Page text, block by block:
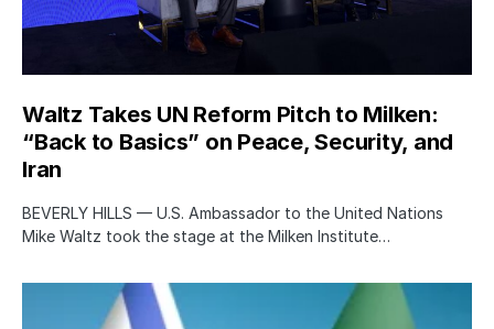
Waltz Takes UN Reform Pitch to Milken:
“Back to Basics” on Peace, Security, and
Iran
BEVERLY HILLS — U.S. Ambassador to the United Nations
Mike Waltz took the stage at the Milken Institute…